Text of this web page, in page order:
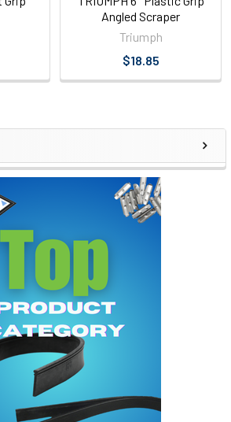
Angled Scraper
Triumph
$18.85